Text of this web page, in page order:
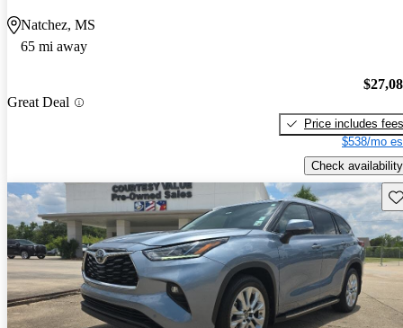
Natchez, MS
65 mi away
Great Deal
Price includes fees
$538/mo
Check availability